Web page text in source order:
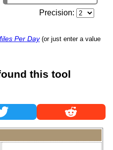
Precision:
Per Day (or just enter a value
this tool